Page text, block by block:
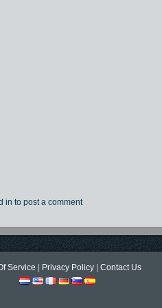
in to post a comment
Service Privacy Policy Contact Us